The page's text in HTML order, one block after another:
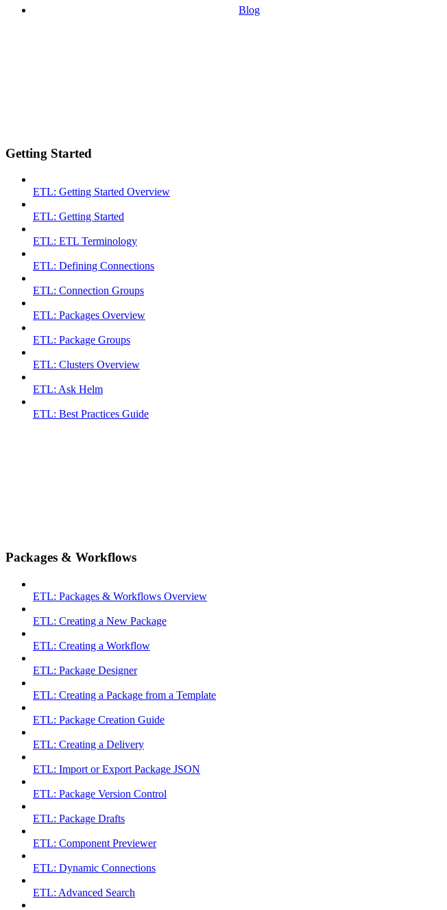
Blog
Getting Started
ETL: Getting Started Overview
ETL: Getting Started
ETL: ETL Terminology
ETL: Defining Connections
ETL: Connection Groups
ETL: Packages Overview
ETL: Package Groups
ETL: Clusters Overview
ETL: Ask Helm
ETL: Best Practices Guide
Packages & Workflows
ETL: Packages & Workflows Overview
ETL: Creating a New Package
ETL: Creating a Workflow
ETL: Package Designer
ETL: Creating a Package from a Template
ETL: Package Creation Guide
ETL: Creating a Delivery
ETL: Import or Export Package JSON
ETL: Package Version Control
ETL: Package Drafts
ETL: Component Previewer
ETL: Dynamic Connections
ETL: Advanced Search